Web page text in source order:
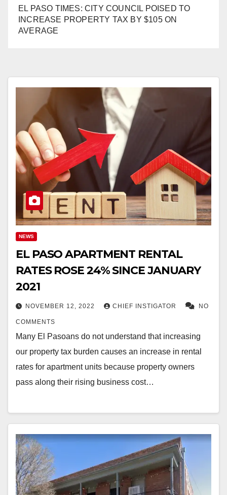
EL PASO TIMES: CITY COUNCIL POISED TO
INCREASE PROPERTY TAX BY $105 ON
AVERAGE
NEWS
EL PASO APARTMENT RENTAL
RATES ROSE 24% SINCE JANUARY
2021
NOVEMBER 12, 2022 CHIEF INSTIGATOR NO
COMMENTS
Many El Pasoans do not understand that increasing
our property tax burden causes an increase in rental
rates for apartment units because property owners
pass along their rising business cost…